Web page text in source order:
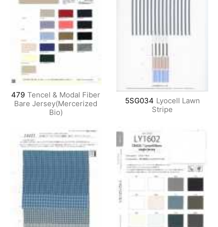
479 Tencel & Modal Fiber
Bare Jersey(Mercerized
Bio)
5SG034 Lyocell Lawn
Stripe